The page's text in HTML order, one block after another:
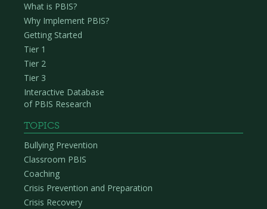
What is PBIS?
Why Implement PBIS?
Getting Started
Tier 1
Tier 2
Tier 3
Interactive Database
of PBIS Research
TOPICS
Bullying Prevention
Classroom PBIS
Coaching
Crisis Prevention and Preparation
Crisis Recovery